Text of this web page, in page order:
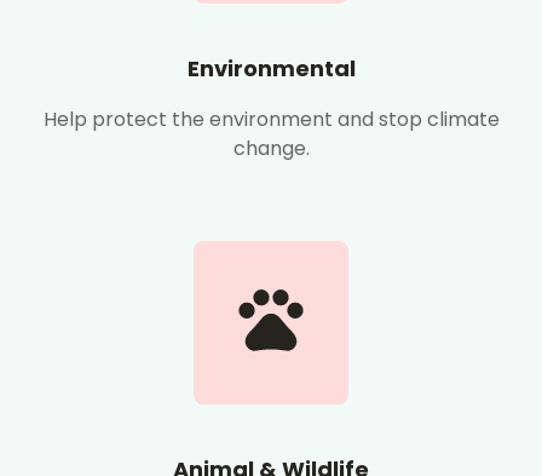
Environmental
Help protect the environment and stop climate
change.
Animal & Wildlife